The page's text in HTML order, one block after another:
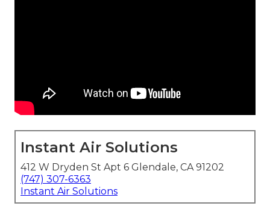
Instant Air Solutions
412 W Dryden St Apt 6 Glendale, CA 91202
(747) 307-6363
Instant Air Solutions